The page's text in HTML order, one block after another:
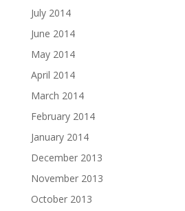
July 2014
June 2014
May 2014
April 2014
March 2014
February 2014
January 2014
December 2013
November 2013
October 2013